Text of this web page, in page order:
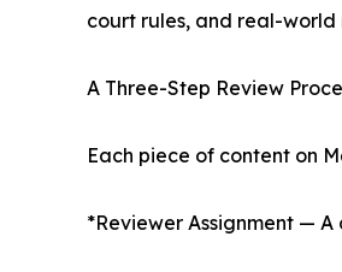
court rules, and real-
A Three-Step Review
Each piece of content on
*Reviewer Assignment —